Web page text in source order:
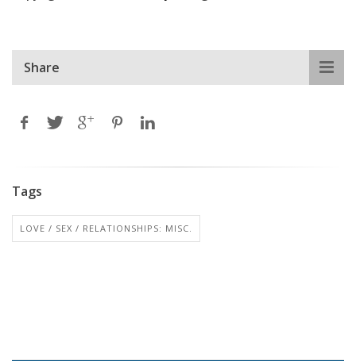
Share
Tags
LOVE / SEX / RELATIONSHIPS: MISC.